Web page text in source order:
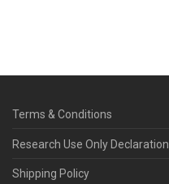
Terms & Conditions
Research Use Only Declaration
Shipping Policy